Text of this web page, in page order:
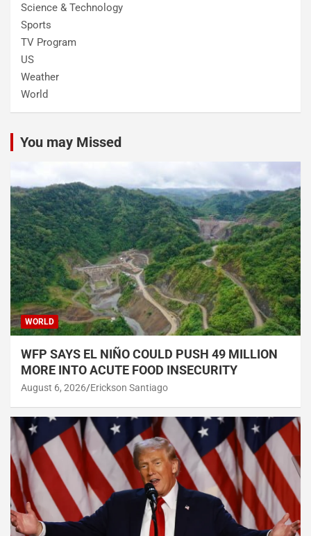
Science & Technology
Sports
TV Program
US
Weather
World
You may Missed
WORLD
WFP SAYS EL NIÑO COULD PUSH 49 MILLION
MORE INTO ACUTE FOOD INSECURITY
August 6, 2026 Erickson Santiago